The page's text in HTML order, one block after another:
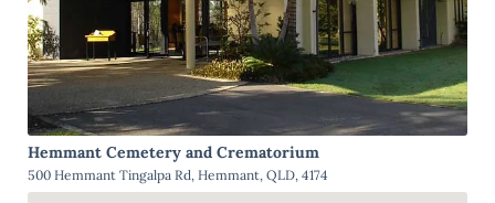
Hemmant Cemetery and Crematorium
500 Hemmant Tingalpa Rd, Hemmant, QLD, 4174